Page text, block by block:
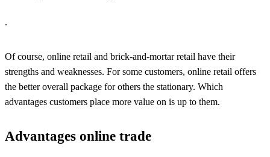
.
Of course, online retail and brick-and-mortar retail have their
strengths and weaknesses. For some customers, online retail offers
the better overall package for others the stationary. Which
advantages customers place more value on is up to them.
Advantages online trade